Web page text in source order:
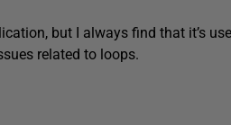
but I always find that it’s
related to loops.